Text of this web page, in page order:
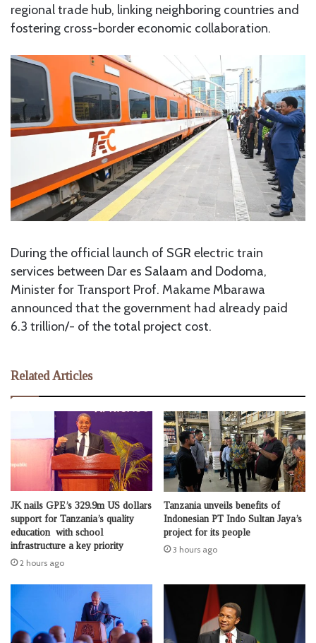
regional trade hub, linking neighboring countries and
fostering cross-border economic collaboration.
During the official launch of SGR electric train
services between Dar es Salaam and Dodoma,
Minister for Transport Prof. Makame Mbarawa
announced that the government had already paid
6.3 trillion/- of the total project cost.
Related Articles
JK nails GPE’s 329.9m US dollars
support for Tanzania’s quality
education with school
infrastructure a key priority
2 hours ago
Tanzania unveils benefits of
Indonesian PT Indo Sultan Jaya’s
project for its people
3 hours ago